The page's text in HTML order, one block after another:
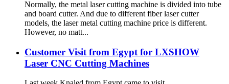
Normally, the metal laser cutting machine is divided into tube
and board cutter. And due to different fiber laser cutter
models, the laser metal cutting machine price is different.
However, no matt...
Customer Visit from Egypt for LXSHOW
Laser CNC Cutting Machines